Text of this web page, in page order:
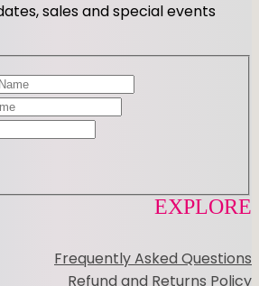
sales and special events
EXPLORE
Frequently Asked Questions
Refund and Returns Policy